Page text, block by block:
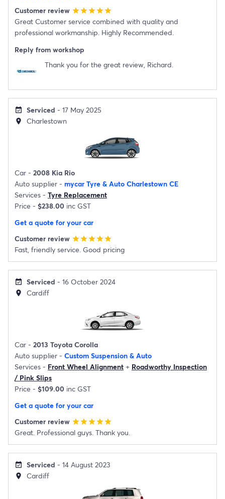
Customer review starstarstarstarstar
Great Customer service combined with quality and
professional workmanship. Highly Recommended.
Reply from workshop
Thank you for the great review, Richard.
event_available Serviced - 17 May 2025
location_on Charlestown
Car - 2008 Kia Rio
Auto supplier - mycar Tyre & Auto Charlestown CE
Services - Tyre Replacement
Price - $238.00 inc GST
Get a quote for your car
Customer review starstarstarstarstar
Fast, friendly service. Good pricing
event_available Serviced - 16 October 2024
location_on Cardiff
Car - 2013 Toyota Corolla
Auto supplier - Custom Suspension & Auto
Services - Front Wheel Alignment + Roadworthy Inspection
/ Pink Slips
Price - $109.00 inc GST
Get a quote for your car
Customer review starstarstarstarstar
Great. Professional guys. Thank you.
event_available Serviced - 14 August 2023
location_on Cardiff